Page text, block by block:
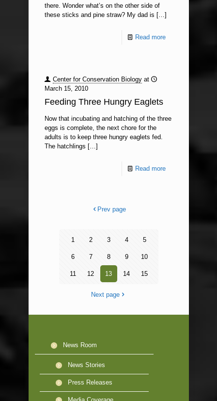
there. Wonder what’s on the other side of
these sticks and pine straw? My dad is […]
Read more
Center for Conservation Biology at
March 15, 2010
Feeding Three Hungry Eaglets
Now that incubating and hatching of the three
eggs is complete, the next chore for the
adults is to keep three hungry eaglets fed.
The hatchlings […]
Read more
Prev page
1 2 3 4 5
6 7 8 9 10
11 12 13 14 15
Next page
News Room
News Stories
Press Releases